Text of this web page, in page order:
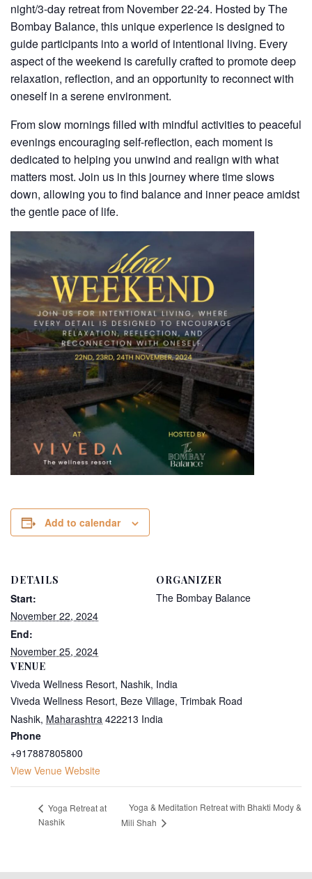
night/3-day retreat from November 22-24. Hosted by The
Bombay Balance, this unique experience is designed to
guide participants into a world of intentional living. Every
aspect of the weekend is carefully crafted to promote deep
relaxation, reflection, and an opportunity to reconnect with
oneself in a serene environment.
From slow mornings filled with mindful activities to peaceful
evenings encouraging self-reflection, each moment is
dedicated to helping you unwind and realign with what
matters most. Join us in this journey where time slows
down, allowing you to find balance and inner peace amidst
the gentle pace of life.
Add to calendar
DETAILS
Start:
November 22, 2024
End:
November 25, 2024
VENUE
Viveda Wellness Resort, Nashik, India
Viveda Wellness Resort, Beze Village, Trimbak Road
Nashik, Maharashtra 422213 India
Phone
+917887805800
View Venue Website
ORGANIZER
The Bombay Balance
Yoga Retreat at
Nashik
Yoga & Meditation Retreat with Bhakti Mody &
Mili Shah